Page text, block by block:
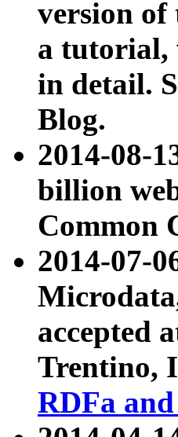
version of
a tutorial,
in detail.
Blog.
2014-08-
billion
Common
2014-07-
accepted
Trentino,
RDFa